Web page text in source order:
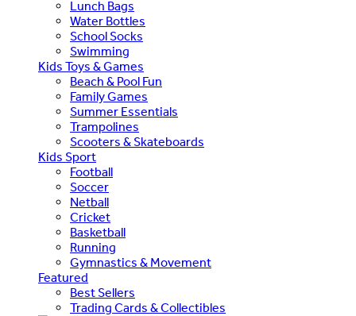
Lunch Bags
Water Bottles
School Socks
Swimming
Kids Toys & Games
Beach & Pool Fun
Family Games
Summer Essentials
Trampolines
Scooters & Skateboards
Kids Sport
Football
Soccer
Netball
Cricket
Basketball
Running
Gymnastics & Movement
Featured
Best Sellers
Trading Cards & Collectibles